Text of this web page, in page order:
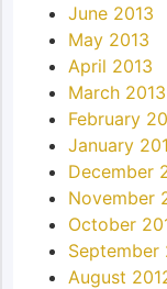
June 2013
May 2013
April 2013
March 2013
February
January
December
November
October
September
August